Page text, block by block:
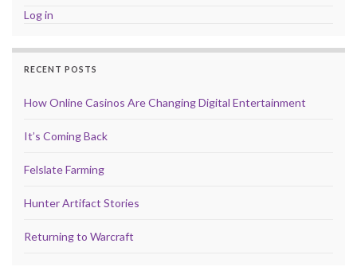
Log in
RECENT POSTS
How Online Casinos Are Changing Digital Entertainment
It’s Coming Back
Felslate Farming
Hunter Artifact Stories
Returning to Warcraft